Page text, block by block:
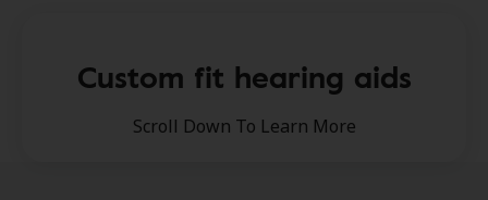
Custom fit hearing aids​
Scroll Down To Learn More